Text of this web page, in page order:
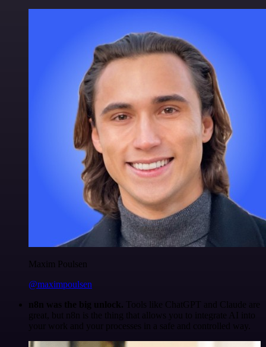
Maxim Poulsen
@maximpoulsen
n8n was the big unlock. Tools like ChatGPT and Claude are
great, but n8n is the thing that allows you to integrate AI into
your work and your processes in a safe and controlled way.